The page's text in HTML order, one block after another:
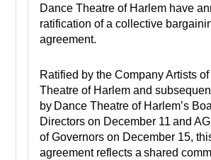
Dance Theatre of Harlem have
ratification of a collective
agreement.
Ratified by the Company Artists
Theatre of Harlem and
by Dance Theatre of Harlem’s
Directors on December 11 and
of Governors on December 15,
agreement reflects a shared